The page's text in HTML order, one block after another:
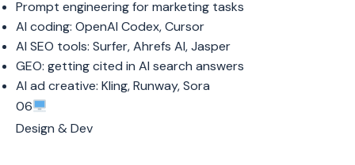
Prompt engineering for marketing tasks
AI coding: OpenAI Codex, Cursor
AI SEO tools: Surfer, Ahrefs AI, Jasper
GEO: getting cited in AI search answers
AI ad creative: Kling, Runway, Sora
06
Design & Dev